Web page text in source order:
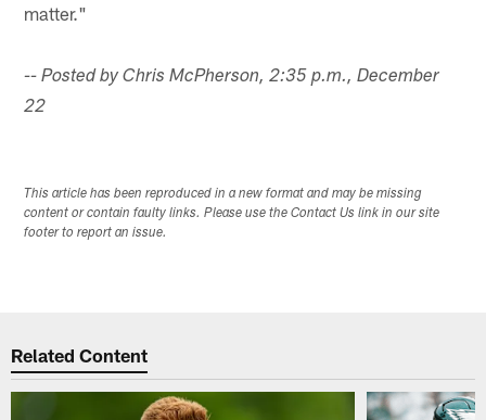
matter."
-- Posted by Chris McPherson, 2:35 p.m., December
22
This article has been reproduced in a new format and may be missing
content or contain faulty links. Please use the Contact Us link in our site
footer to report an issue.
Related Content